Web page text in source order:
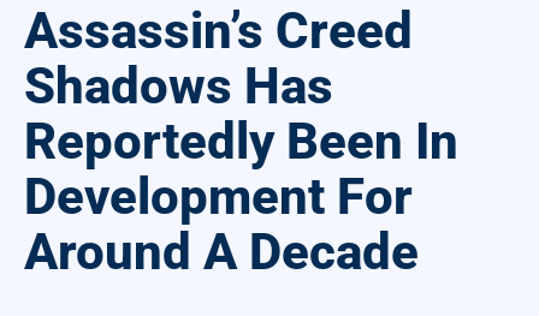
Assassin’s Creed
Shadows Has
Reportedly Been In
Development For
Around A Decade